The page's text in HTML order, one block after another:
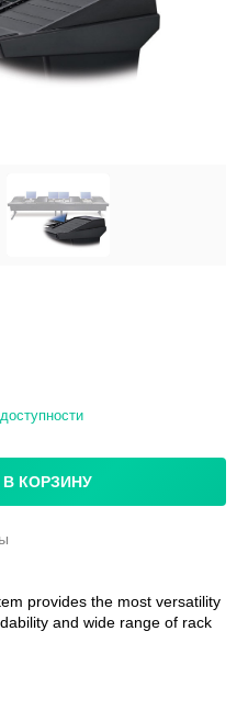
КОРЗИНУ
provides the most versatility
and wide range of rack